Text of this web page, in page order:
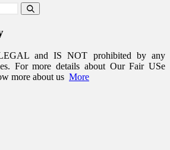
and IS NOT prohibited by any
For more details about Our Fair USe
more about us More